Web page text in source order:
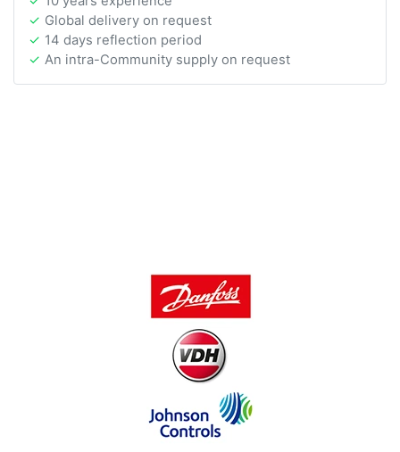
Global delivery on request
14 days reflection period
An intra-Community supply on request